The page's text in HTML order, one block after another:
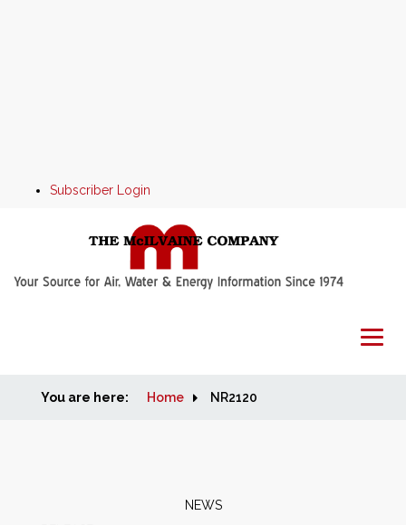
Subscriber Login
Home
You are here: Home NR2120
NEWS